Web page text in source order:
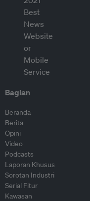
Bagian
Beranda
Berita
Opini
Video
Podcasts
Laporan Khusus
Sorotan Industri
Serial Fitur
Kawasan